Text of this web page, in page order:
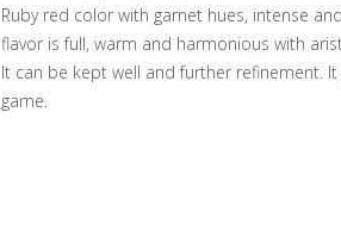
Ruby red color with garnet hues, intense
flavor is full, warm and harmonious with
It can be kept well and further refinement.
game.